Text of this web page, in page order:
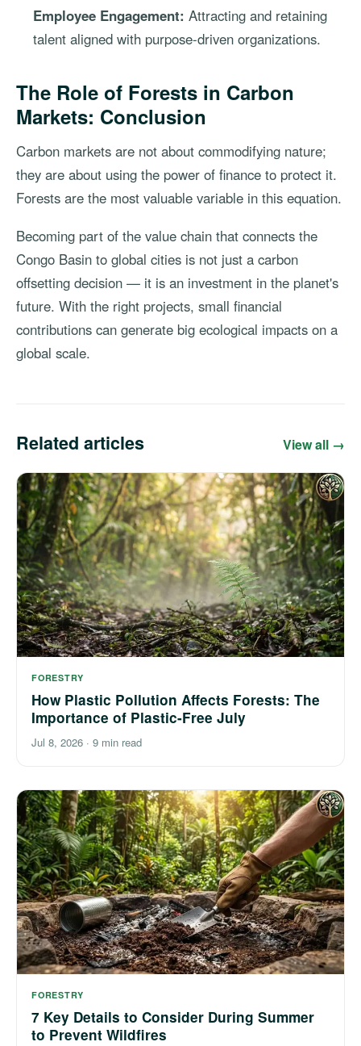
Employee Engagement: Attracting and retaining
talent aligned with purpose-driven organizations.
The Role of Forests in Carbon
Markets: Conclusion
Carbon markets are not about commodifying nature;
they are about using the power of finance to protect it.
Forests are the most valuable variable in this equation.
Becoming part of the value chain that connects the
Congo Basin to global cities is not just a carbon
offsetting decision — it is an investment in the planet's
future. With the right projects, small financial
contributions can generate big ecological impacts on a
global scale.
Related articles View all →
FORESTRY
How Plastic Pollution Affects Forests: The
Importance of Plastic-Free July
Jul 8, 2026 · 9 min read
FORESTRY
7 Key Details to Consider During Summer
to Prevent Wildfires